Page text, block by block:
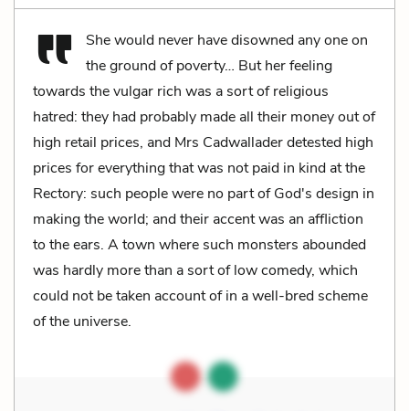
She would never have disowned any one on
the ground of poverty… But her feeling
towards the vulgar rich was a sort of religious
hatred: they had probably made all their money out of
high retail prices, and Mrs Cadwallader detested high
prices for everything that was not paid in kind at the
Rectory: such people were no part of God's design in
making the world; and their accent was an affliction
to the ears. A town where such monsters abounded
was hardly more than a sort of low comedy, which
could not be taken account of in a well-bred scheme
of the universe.